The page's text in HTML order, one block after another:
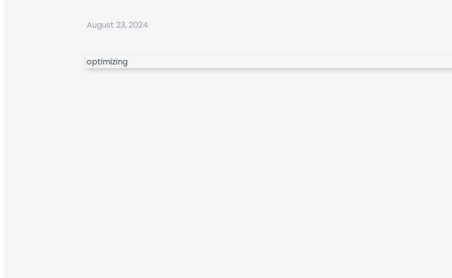
August 23, 2024
optimizing